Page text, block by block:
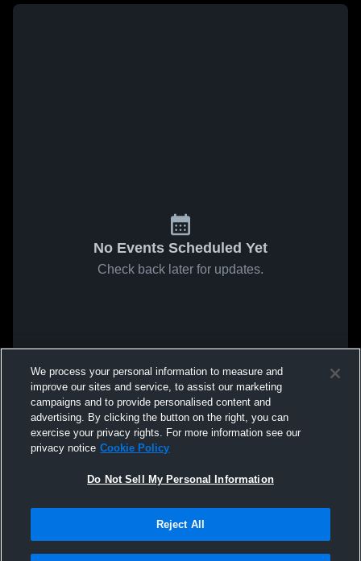
No Events Scheduled Yet
Check back later for updates.
We process your personal information to measure and
improve our sites and service, to assist our marketing
campaigns and to provide personalised content and
advertising. By clicking the button on the right, you can
exercise your privacy rights. For more information see our
privacy notice Cookie Policy
Do Not Sell My Personal Information
Reject All